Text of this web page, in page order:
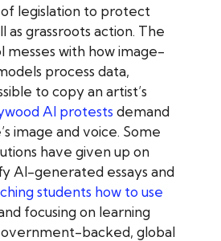
legislation to protect
as grassroots action. The
messes with how image-
process data,
to copy an artist’s
AI protests demand
image and voice. Some
have given up on
AI-generated essays and
students how to use
focusing on learning
backed, global